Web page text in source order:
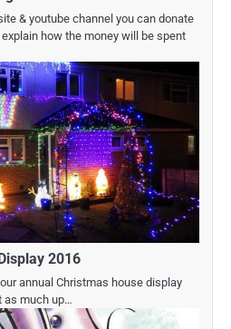
& youtube channel you can donate
how the money will be spent
2016
annual Christmas house display
as much up…